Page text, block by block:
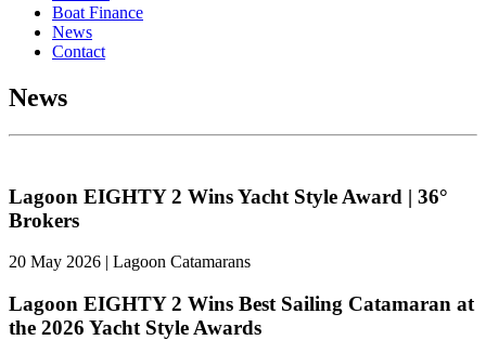
Boat Finance
News
Contact
News
Lagoon EIGHTY 2 Wins Yacht Style Award | 36°
Brokers
20 May 2026 | Lagoon Catamarans
Lagoon EIGHTY 2 Wins Best Sailing Catamaran at
the 2026 Yacht Style Awards